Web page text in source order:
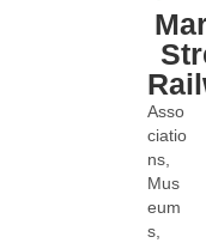
Asso
ciatio
ns
Mus
eum
s